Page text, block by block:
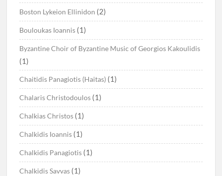
Boston Lykeion Ellinidon (2)
Bouloukas Ioannis (1)
Byzantine Choir of Byzantine Music of Georgios Kakoulidis
(1)
Chaitidis Panagiotis (Haitas) (1)
Chalaris Christodoulos (1)
Chalkias Christos (1)
Chalkidis Ioannis (1)
Chalkidis Panagiotis (1)
Chalkidis Savvas (1)